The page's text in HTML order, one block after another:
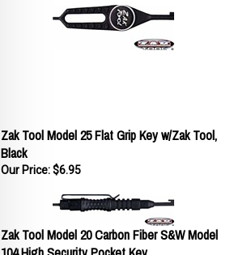
Zak Tool Model 25 Flat Grip Key w/Zak Tool,
Black
Our Price: $6.95
Zak Tool Model 20 Carbon Fiber S&W Model
104 High Security Pocket Key